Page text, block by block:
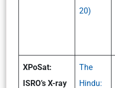
20)
XPoSat:
ISRO’s X-ray
The
Hindu: